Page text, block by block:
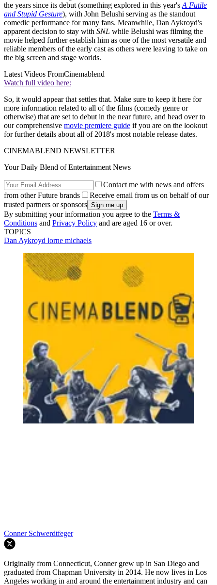
the years since its debut (something explored in this year's A Futile
and Stupid Gesture), with John Belushi serving as the standout
comedic performance for many fans. Meanwhile, Dan Aykroyd's
apparent decision to stay with SNL while Belushi was filming the
movie helped further establish him as one of the most versatile and
reliable members of the early cast as others were leaving to take on
the big screen and stage worlds.
Latest Videos FromCinemablend
Watch full video here:
So, it would appear that settles that. Make sure to keep it here for
more information related to all of the films (comedy genre or
otherwise) that are set to debut in the near future, and head over to
our comprehensive movie premiere guide if you are on the lookout
for further details about all of 2018's most notable release dates.
CINEMABLEND NEWSLETTER
Your Daily Blend of Entertainment News
Contact me with news and offers
from other Future brands
Receive email from us on behalf of our
trusted partners or sponsors
By submitting your information you agree to the Terms &
Conditions and Privacy Policy and are aged 16 or over.
TOPICS
Dan Aykroyd lorne michaels
Conner Schwerdtfeger
Originally from Connecticut, Conner grew up in San Diego and
graduated from Chapman University in 2014. He now lives in Los
Angeles working in and around the entertainment industry and can